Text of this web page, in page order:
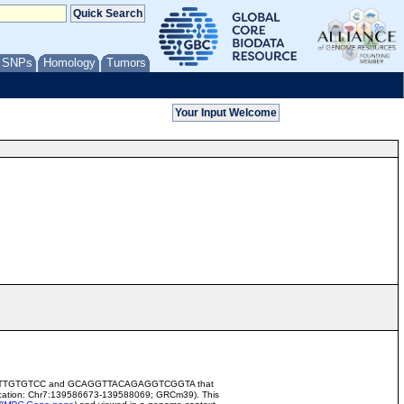
Homology Tumors
and GCAGGTTACAGAGGTCGGTA that
Chr7:139586673-139588069; GRCm39). This